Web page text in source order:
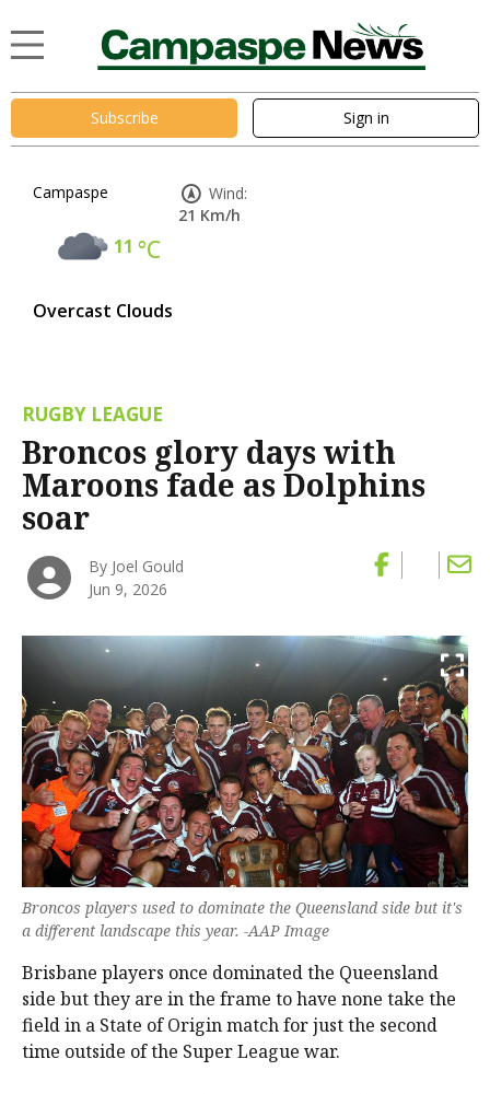
Subscribe Sign in
Campaspe
11 °C
Overcast Clouds
Wind:
21 Km/h
RUGBY LEAGUE
Broncos glory days with
Maroons fade as Dolphins
soar
By Joel Gould
Jun 9, 2026
Broncos players used to dominate the Queensland side but it's
a different landscape this year. -AAP Image
Brisbane players once dominated the Queensland
side but they are in the frame to have none take the
field in a State of Origin match for just the second
time outside of the Super League war.